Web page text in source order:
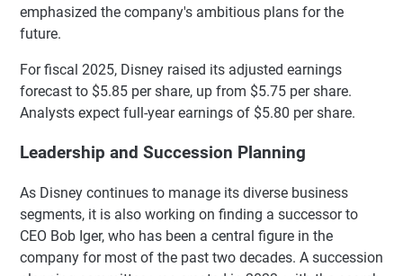
emphasized the company's ambitious plans for the
future.
For fiscal 2025, Disney raised its adjusted earnings
forecast to $5.85 per share, up from $5.75 per share.
Analysts expect full-year earnings of $5.80 per share.
Leadership and Succession Planning
As Disney continues to manage its diverse business
segments, it is also working on finding a successor to
CEO Bob Iger, who has been a central figure in the
company for most of the past two decades. A succession